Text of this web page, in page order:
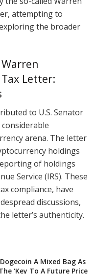
attempting to
the broader
Letter:
to U.S. Senator
arena. The letter
holdings
of holdings
Service (IRS). These
compliance, have
discussions,
letter’s authenticity.
A Mixed Bag As
‘Key To A Future Price